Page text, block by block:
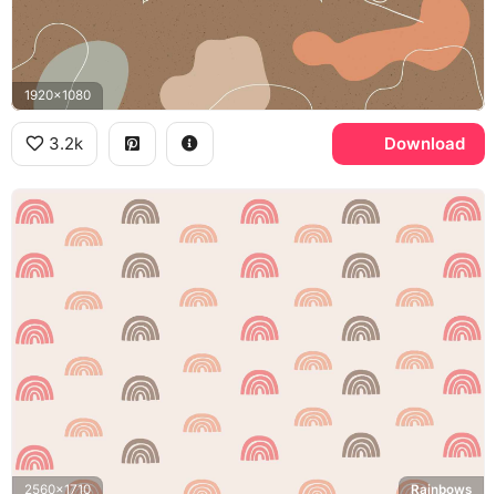
1920x1080
3.2k Download
2560x1710 Rainbows